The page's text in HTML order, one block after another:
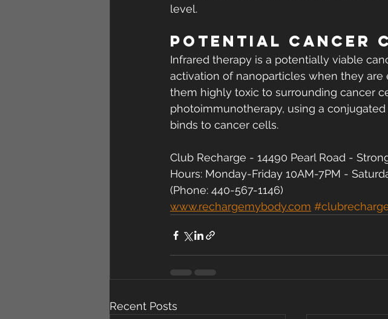
level.
Potential Cancer
Infrared therapy is a potentially viable
activation of nanoparticles when they
them highly toxic to surrounding cancer
photoimmunotherapy, using a
binds to cancer cells.
Club Recharge - 14490 Pearl Road -
Hours: Monday-Friday 10AM-7PM -
(Phone: 440-567-1146)
www.rechargemybody.com
Recent Posts